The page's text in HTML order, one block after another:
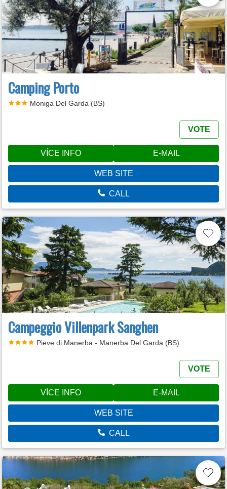
Camping Porto
Moniga Del Garda (BS)
VOTE
VÍCE INFO E-MAIL
WEB SITE
CALL
Campeggio Villenpark Sanghen
Pieve di Manerba - Manerba Del Garda (BS)
VOTE
VÍCE INFO E-MAIL
WEB SITE
CALL